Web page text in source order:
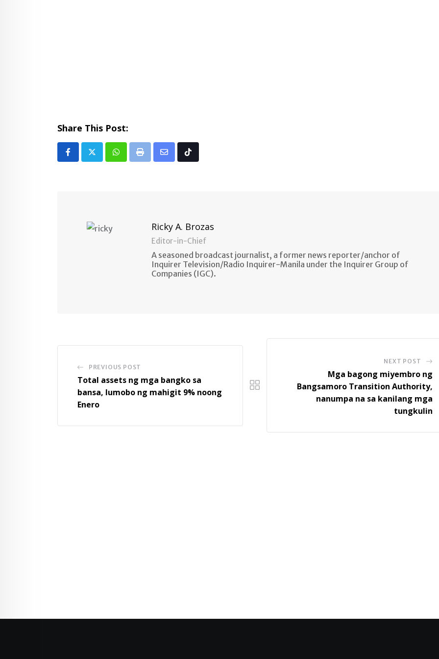
Share This Post:
Whatsapp
Print
Share Tiktok
Ricky A. Brozas
Editor-in-Chief
A seasoned broadcast journalist, a former news reporter/anchor of
Inquirer Television/Radio Inquirer-Manila under the Inquirer Group of
Companies (IGC).
PREVIOUS POST
Total assets ng mga bangko sa
bansa, lumobo ng mahigit 9% noong
Enero
NEXT POST
Mga bagong miyembro ng
Bangsamoro Transition Authority,
nanumpa na sa kanilang mga
tungkulin